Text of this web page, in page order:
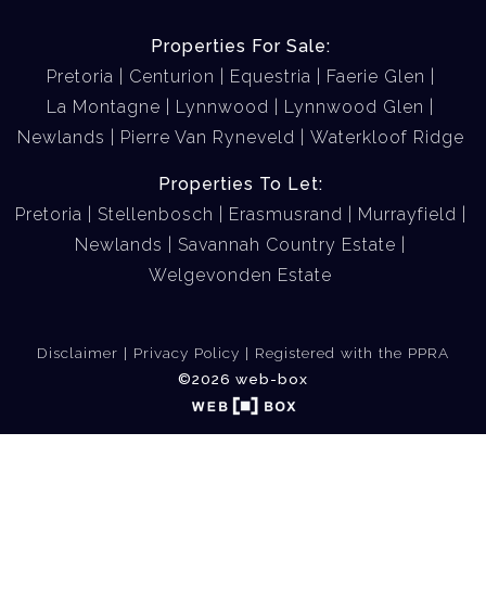
Properties For Sale:
Pretoria
Centurion Equestria
Faerie Glen
La Montagne
Lynnwood
Lynnwood Glen
Newlands
Pierre Van Ryneveld Waterkloof Ridge
Properties To Let:
Pretoria
Stellenbosch Erasmusrand
Murrayfield
Newlands
Savannah Country Estate
Welgevonden Estate
Disclaimer Privacy Policy
Registered with the PPRA
©2026 web-box